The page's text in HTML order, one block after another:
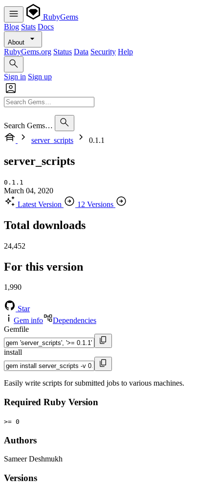
RubyGems
Blog Stats Docs
About
RubyGems.org Status Data Security Help
Sign in Sign up
Search Gems…
server_scripts
0.1.1
server_scripts
0.1.1
March 04, 2020
Latest Version
12 Versions
Total downloads
24,452
For this version
1,990
Star
Gem info
Dependencies
Gemfile
install
Easily write scripts for submitted jobs to various machines.
Required Ruby Version
>= 0
Authors
Sameer Deshmukh
Versions